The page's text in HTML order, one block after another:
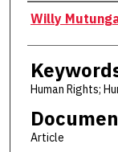
Authors
Willy
Human Rights;
Article